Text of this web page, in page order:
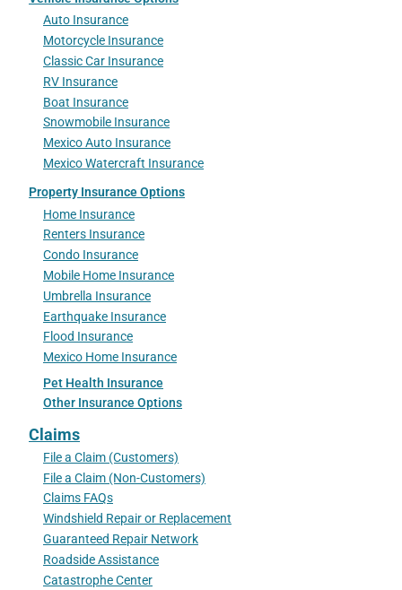
Auto Insurance
Motorcycle Insurance
Classic Car Insurance
RV Insurance
Boat Insurance
Snowmobile Insurance
Mexico Auto Insurance
Mexico Watercraft Insurance
Property Insurance Options
Home Insurance
Renters Insurance
Condo Insurance
Mobile Home Insurance
Umbrella Insurance
Earthquake Insurance
Flood Insurance
Mexico Home Insurance
Pet Health Insurance
Other Insurance Options
Claims
File a Claim (Customers)
File a Claim (Non-Customers)
Claims FAQs
Windshield Repair or Replacement
Guaranteed Repair Network
Roadside Assistance
Catastrophe Center